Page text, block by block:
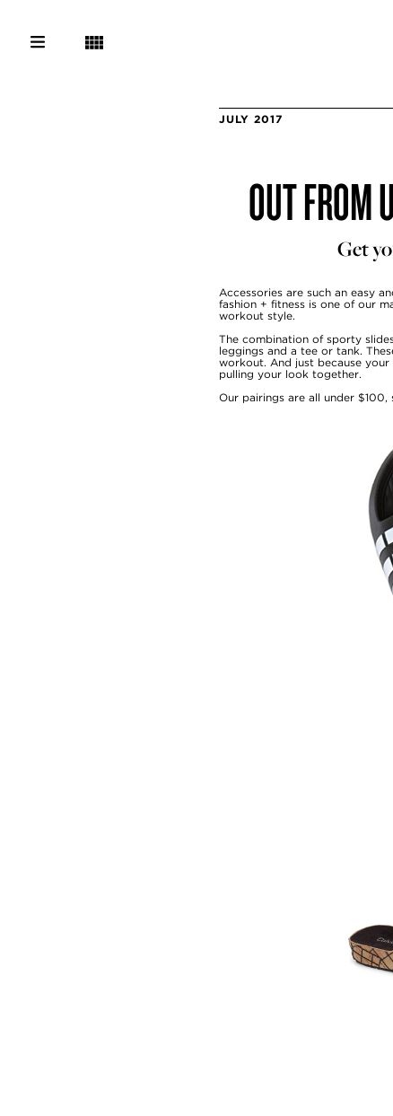
JULY 2017
OUT FROM
Get
Accessories are such an easy
fashion + fitness is one of our
workout style.
The combination of sporty
leggings and a tee or tank.
workout. And just because
pulling your look together.
Our pairings are all under